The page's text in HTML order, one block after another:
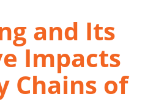
and Its
Impacts
Chains of